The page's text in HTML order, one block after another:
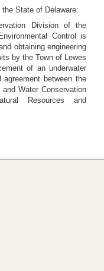
State of Delaware:
Division of the
Control is
obtaining engineering
by the Town of Lewes
of an underwater
between the
Water Conservation
Resources and